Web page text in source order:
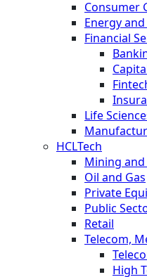
Consumer
Energy
Financial
Life
HCLTech
Mining
Oil and Gas
Private
Public
Retail
Telecom,
High